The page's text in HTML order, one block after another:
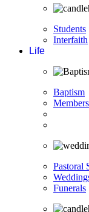
Students
Interfaith
Life
Baptism
Pastoral
Funerals